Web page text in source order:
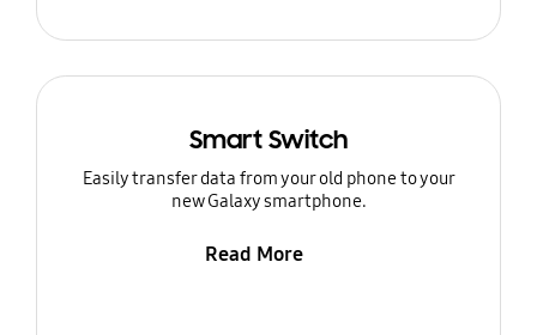
Smart Switch
Easily transfer data from your old phone to your
new Galaxy smartphone.
Read More